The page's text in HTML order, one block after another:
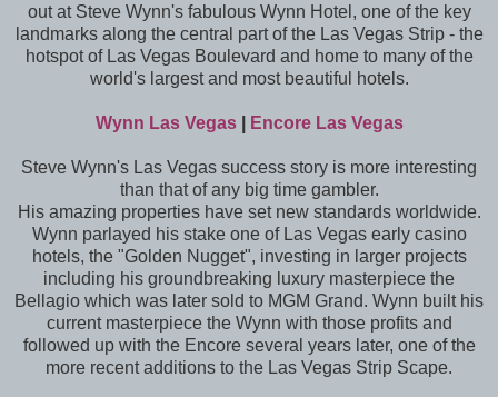
out at Steve Wynn's fabulous Wynn Hotel, one of the key
landmarks along the central part of the Las Vegas Strip - the
hotspot of Las Vegas Boulevard and home to many of the
world's largest and most beautiful hotels.
Wynn Las Vegas| Encore Las Vegas
Steve Wynn's Las Vegas success story is more interesting
than that of any big time gambler.
His amazing properties have set new standards worldwide.
Wynn parlayed his stake one of Las Vegas early casino
hotels, the "Golden Nugget", investing in larger projects
including his groundbreaking luxury masterpiece the
Bellagio which was later sold to MGM Grand. Wynn built his
current masterpiece the Wynn with those profits and
followed up with the Encore several years later, one of the
more recent additions to the Las Vegas Strip Scape.